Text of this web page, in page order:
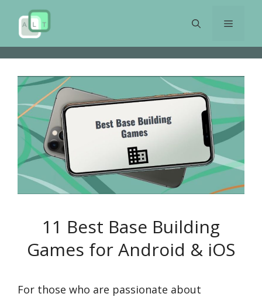
content
Menu
11 Best Base Building
Games for Android & iOS
For those who are passionate about